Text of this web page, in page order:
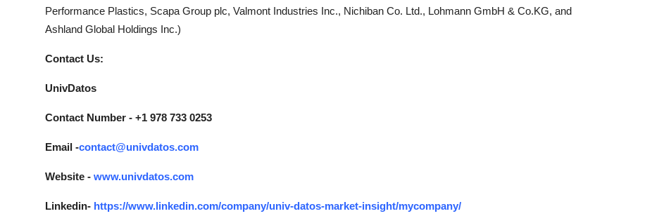
Performance Plastics, Scapa Group plc, Valmont Industries Inc., Nichiban Co. Ltd., Lohmann GmbH & Co.KG, and
Ashland Global Holdings Inc.)
Contact Us:
UnivDatos
Contact Number - +1 978 733 0253
Email -contact@univdatos.com
Website - www.univdatos.com
Linkedin- https://www.linkedin.com/company/univ-datos-market-insight/mycompany/